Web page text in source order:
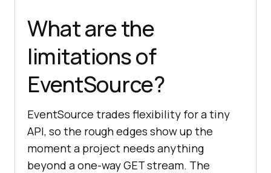
What are the
limitations of
EventSource?
EventSource trades flexibility for a tiny
API, so the rough edges show up the
moment a project needs anything
beyond a one-way GET stream. The